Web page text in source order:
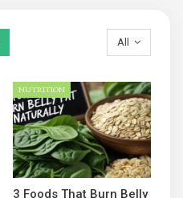
All
NUTRITION
3 Foods That Burn Belly